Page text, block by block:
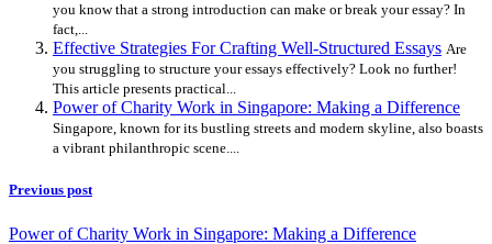
you know that a strong introduction can make or break your essay? In
fact,...
Effective Strategies For Crafting Well-Structured Essays Are
you struggling to structure your essays effectively? Look no further!
This article presents practical...
Power of Charity Work in Singapore: Making a Difference
Singapore, known for its bustling streets and modern skyline, also boasts
a vibrant philanthropic scene....
Previous post
Power of Charity Work in Singapore: Making a Difference